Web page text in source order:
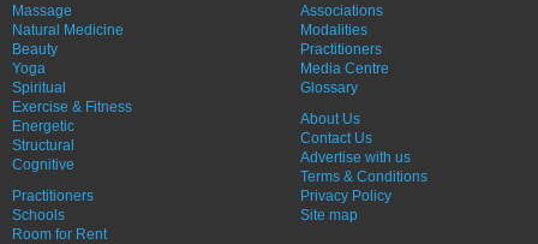
Massage
Natural Medicine
Beauty
Yoga
Spiritual
Exercise & Fitness
Energetic
Structural
Cognitive
Practitioners
Schools
Room for Rent
Associations
Modalities
Practitioners
Media Centre
Glossary
About Us
Contact Us
Advertise with us
Terms & Conditions
Privacy Policy
Site map